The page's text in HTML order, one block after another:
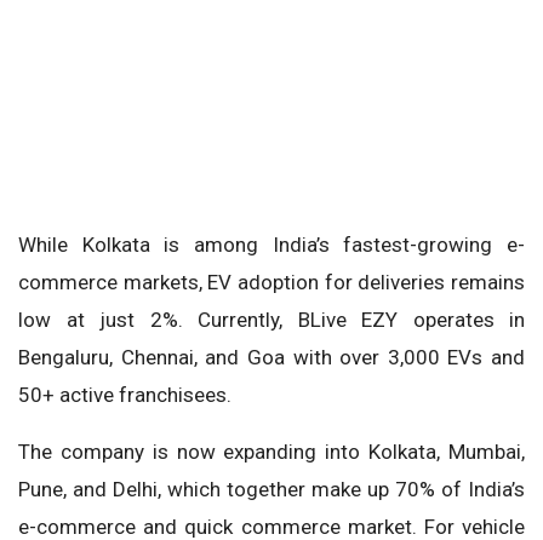
While Kolkata is among India’s fastest-growing e-
commerce markets, EV adoption for deliveries remains
low at just 2%. Currently, BLive EZY operates in
Bengaluru, Chennai, and Goa with over 3,000 EVs and
50+ active franchisees.
The company is now expanding into Kolkata, Mumbai,
Pune, and Delhi, which together make up 70% of India’s
e-commerce and quick commerce market. For vehicle